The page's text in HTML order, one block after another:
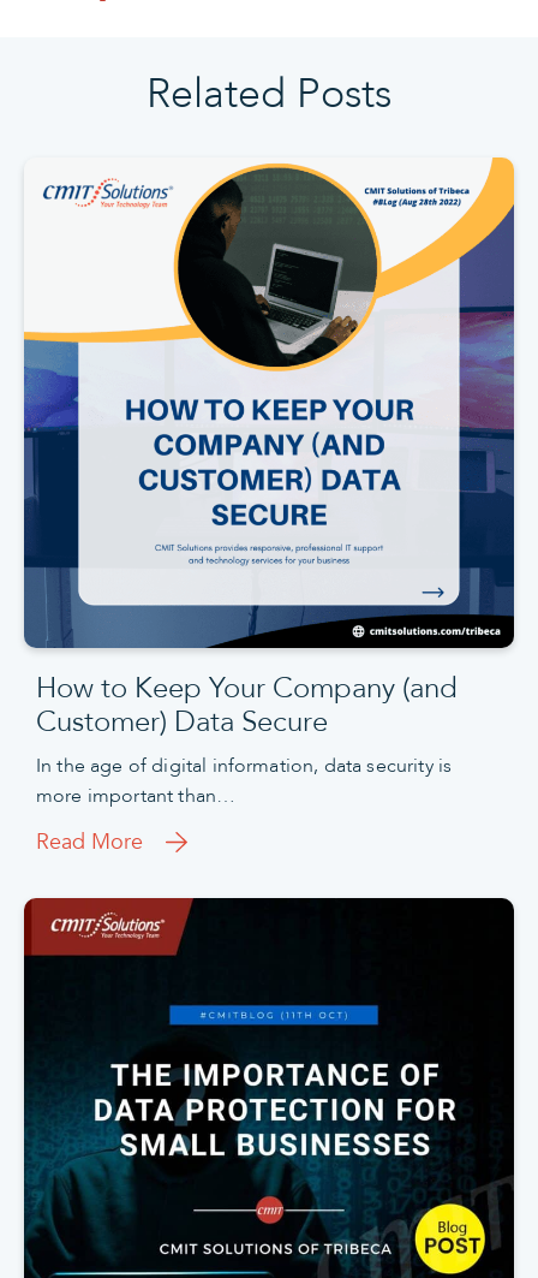
Related Posts
How to Keep Your Company (and
Customer) Data Secure
In the age of digital information, data security is
more important than…
Read More